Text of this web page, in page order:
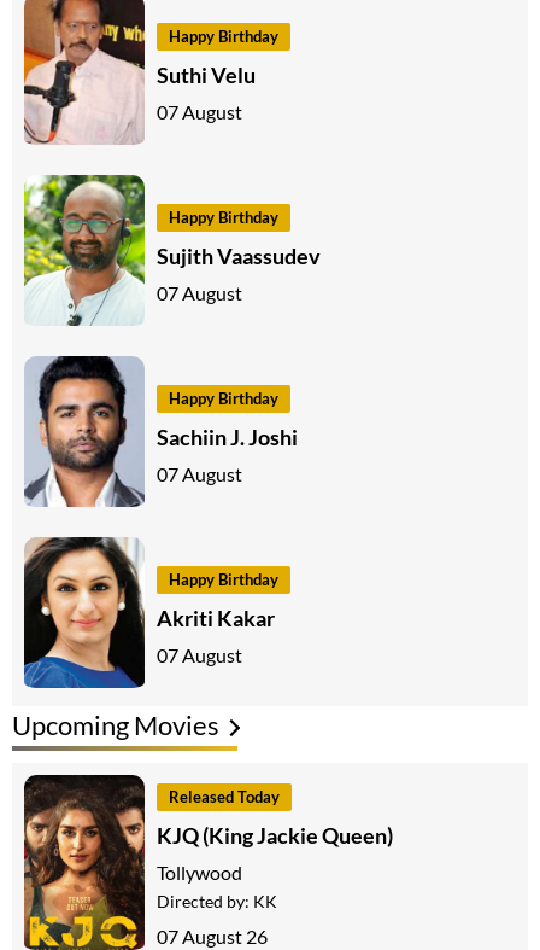
Happy Birthday
Suthi Velu
07 August
Happy Birthday
Sujith Vaassudev
07 August
Happy Birthday
Sachiin J. Joshi
07 August
Happy Birthday
Akriti Kakar
07 August
Upcoming Movies
Released Today
KJQ (King Jackie Queen)
Tollywood
Directed by: KK
07 August 26